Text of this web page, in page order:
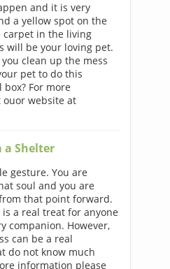
and it is very
a yellow spot on the
carpet in the living
will be your loving pet.
clean up the mess
pet to do this
For more
website at
a Shelter
gesture. You are
soul and you are
that point forward.
a real treat for anyone
companion. However,
can be a real
do not know much
information please